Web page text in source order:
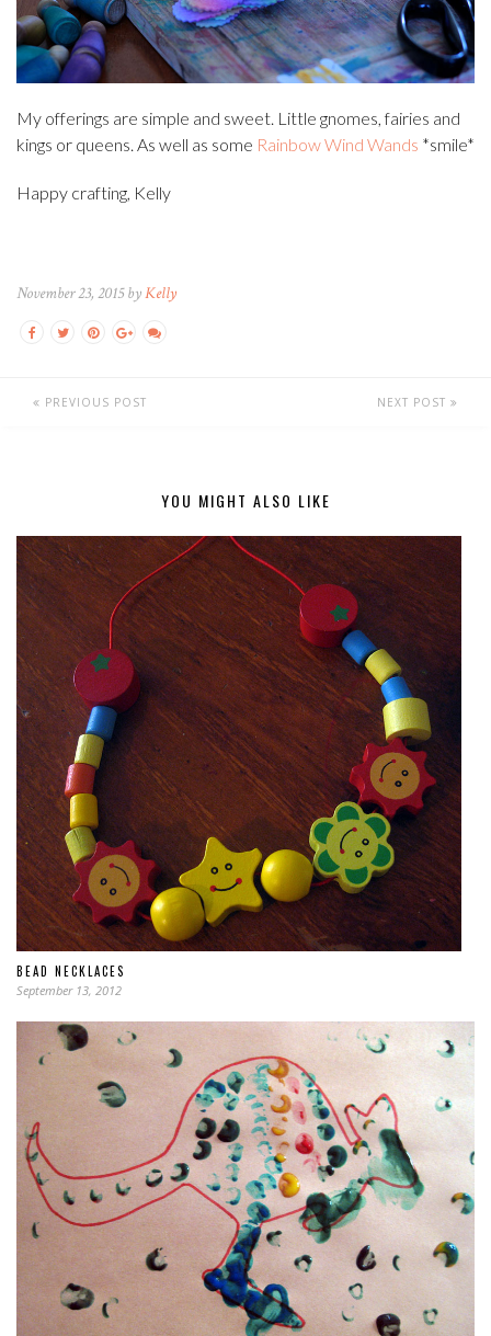
My offerings are simple and sweet. Little gnomes, fairies and
kings or queens. As well as some Rainbow Wind Wands *smile*
Happy crafting, Kelly
November 23, 2015 byKelly
PREVIOUS POST NEXT POST
YOU MIGHT ALSO LIKE
BEAD NECKLACES
September 13, 2012